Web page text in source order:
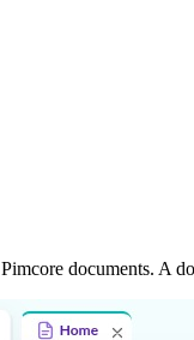
documents. A